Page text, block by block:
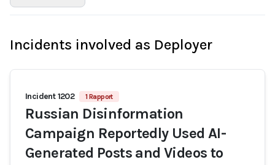
Incidents involved as Deployer
Incident 1202 1 Rapport
Russian Disinformation
Campaign Reportedly Used AI-
Generated Posts and Videos to